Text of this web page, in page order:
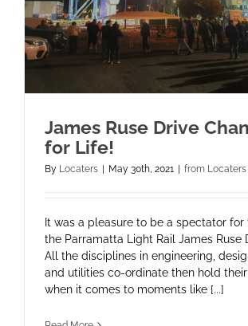
James Ruse Drive
for Life!
By Locaters May 30th, 2021 from Locaters
It was a pleasure to be a spectator
the Parramatta Light Rail James Ruse
All the disciplines in engineering,
and utilities co-ordinate then hold
when it comes to moments like [...]